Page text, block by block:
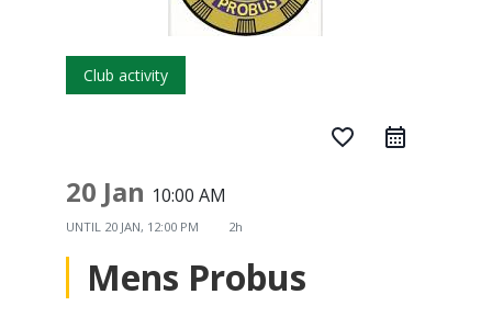
Club activity
favorite_border
20 Jan 10:00 AM
UNTIL 20 JAN, 12:00 PM 2h
Mens Probus